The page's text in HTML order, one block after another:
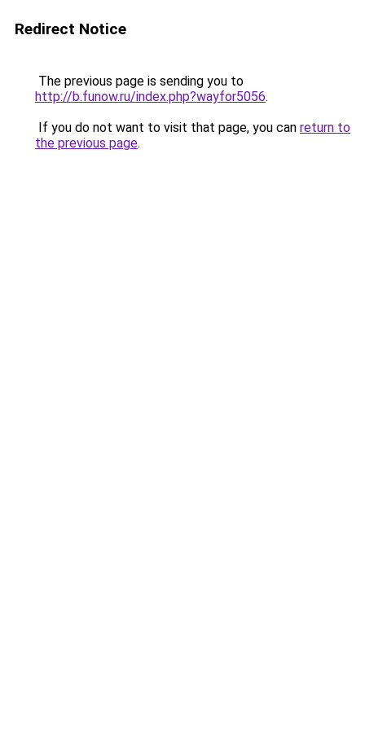
Redirect Notice
The previous page is sending you to
http://b.funow.ru/index.php?wayfor5056.
If you do not want to visit that page, you can return to
the previous page.